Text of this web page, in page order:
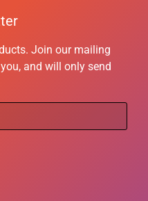
Join our mailing
and will only send